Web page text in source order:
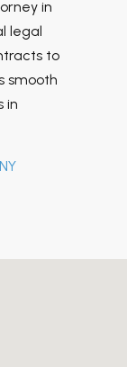
in
legal
to
smooth
in